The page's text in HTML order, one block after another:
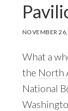
NOVEMBER
What a
the North
National